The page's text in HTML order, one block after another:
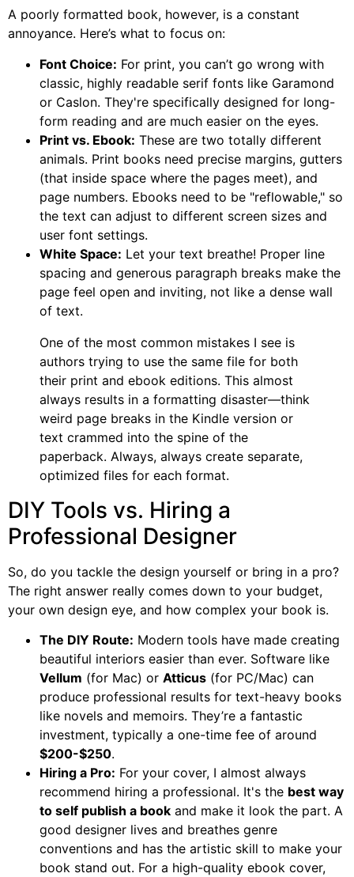
A poorly formatted book, however, is a constant
annoyance. Here’s what to focus on:
Font Choice: For print, you can’t go wrong with
classic, highly readable serif fonts like Garamond
or Caslon. They're specifically designed for long-
form reading and are much easier on the eyes.
Print vs. Ebook: These are two totally different
animals. Print books need precise margins, gutters
(that inside space where the pages meet), and
page numbers. Ebooks need to be "reflowable," so
the text can adjust to different screen sizes and
user font settings.
White Space: Let your text breathe! Proper line
spacing and generous paragraph breaks make the
page feel open and inviting, not like a dense wall
of text.
One of the most common mistakes I see is
authors trying to use the same file for both
their print and ebook editions. This almost
always results in a formatting disaster—think
weird page breaks in the Kindle version or
text crammed into the spine of the
paperback. Always, always create separate,
optimized files for each format.
DIY Tools vs. Hiring a
Professional Designer
So, do you tackle the design yourself or bring in a pro?
The right answer really comes down to your budget,
your own design eye, and how complex your book is.
The DIY Route: Modern tools have made creating
beautiful interiors easier than ever. Software like
Vellum (for Mac) or Atticus (for PC/Mac) can
produce professional results for text-heavy books
like novels and memoirs. They’re a fantastic
investment, typically a one-time fee of around
$200-$250.
Hiring a Pro: For your cover, I almost always
recommend hiring a professional. It's the best way
to self publish a book and make it look the part. A
good designer lives and breathes genre
conventions and has the artistic skill to make your
book stand out. For a high-quality ebook cover,